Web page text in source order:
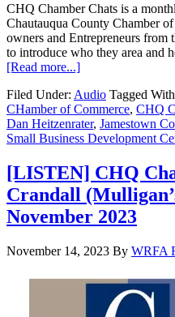
CHQ Chamber Chats is a
Chautauqua County Chamber
owners and Entrepreneurs from
to introduce who they area
[Read more...]
Filed Under: Audio Tagged
CHamber of Commerce, CHQ
Dan Heitzenrater, Jamestown
Small Business Development
[LISTEN] CHQ
Crandall
November 2023
November 14, 2023 By WRFA